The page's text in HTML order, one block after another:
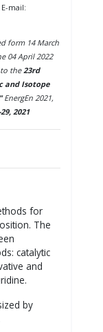
mail:
form 14 March
04 April 2022
the 23rd
and Isotope
EnergEn 2021,
2021
for
The
catalytic
and
by